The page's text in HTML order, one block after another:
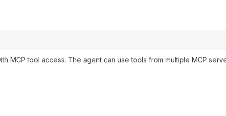
MCP tool access. The agent can use tools from multiple MCP